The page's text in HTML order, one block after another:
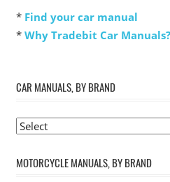
* Find your car manual
* Why Tradebit Car Manuals?
CAR MANUALS, BY BRAND
MOTORCYCLE MANUALS, BY BRAND